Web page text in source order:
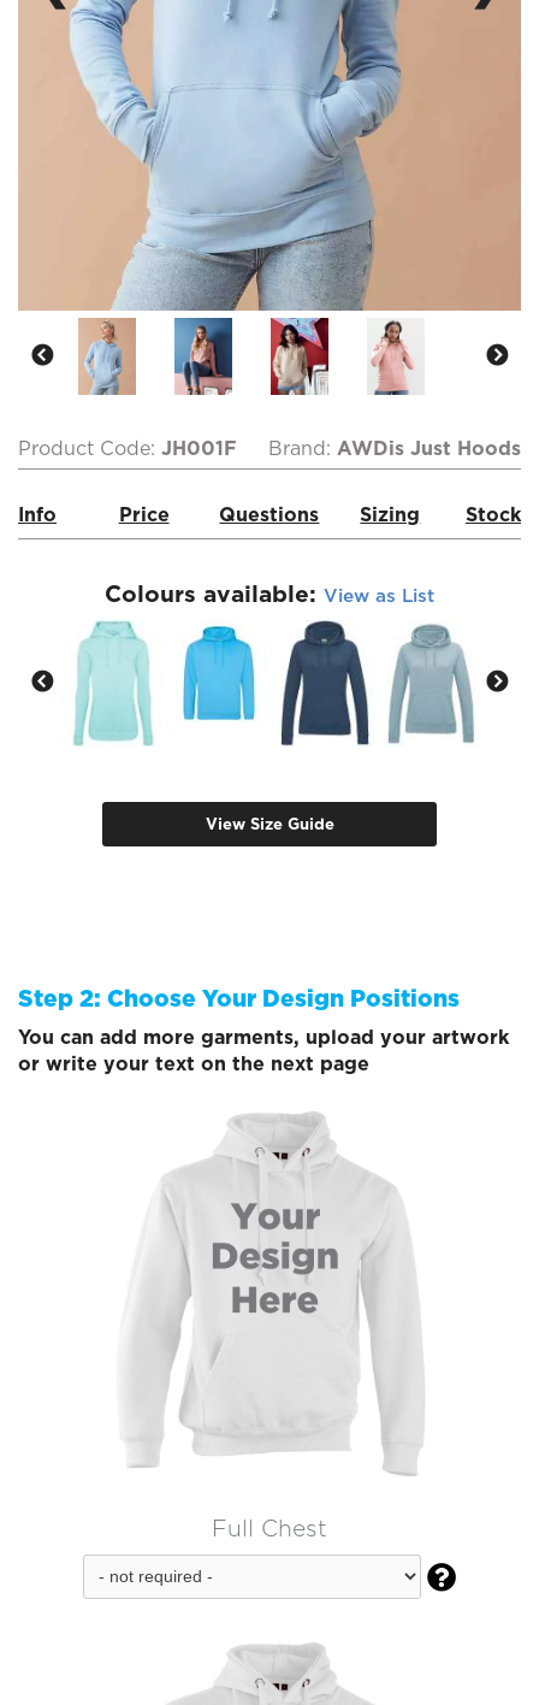
Product Code: JH001F Brand: AWDis Just Hoods
Info Price Questions Sizing Stock
Colours available: View as List
View Size Guide
Step 2: Choose Your Design Positions
You can add more garments, upload your artwork
or write your text on the next page
Full Chest
